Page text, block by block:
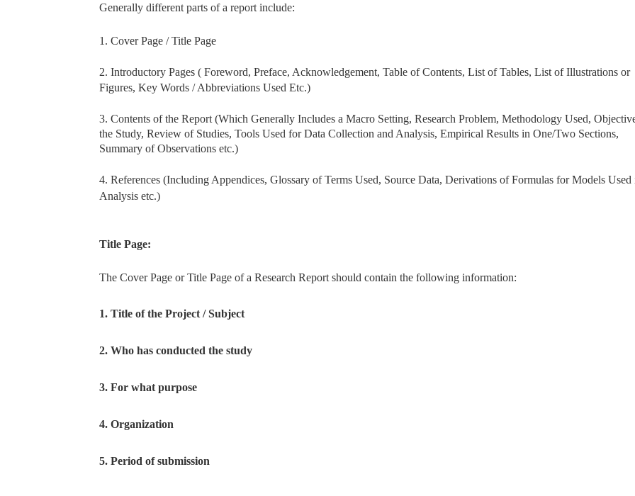
Generally different parts of a report include:
1. Cover Page / Title Page
2. Introductory Pages ( Foreword, Preface, Acknowledgement, Table of Contents, List of Tables, List of Illustrations or
Figures, Key Words / Abbreviations Used Etc.)
3. Contents of the Report (Which Generally Includes a Macro Setting, Research Problem, Methodology Used,
the Study, Review of Studies, Tools Used for Data Collection and Analysis, Empirical Results in One/Two Sections,
Summary of Observations etc.)
4. References (Including Appendices, Glossary of Terms Used, Source Data, Derivations of Formulas for Models Used
Analysis etc.)
Title Page:
The Cover Page or Title Page of a Research Report should contain the following information:
1. Title of the Project / Subject
2. Who has conducted the study
3. For what purpose
4. Organization
5. Period of submission